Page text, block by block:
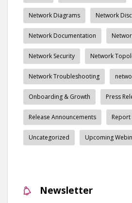
Network Diagrams Network
Network Documentation
Network Security Network
Network Troubleshooting
Onboarding & Growth Press
Release Announcements Report
Uncategorized Upcoming
Newsletter